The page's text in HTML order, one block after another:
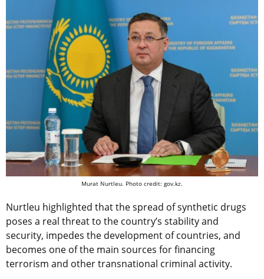
Murat Nurtleu. Photo credit: gov.kz.
Nurtleu highlighted that the spread of synthetic drugs
poses a real threat to the country’s stability and
security, impedes the development of countries, and
becomes one of the main sources for financing
terrorism and other transnational criminal activity.